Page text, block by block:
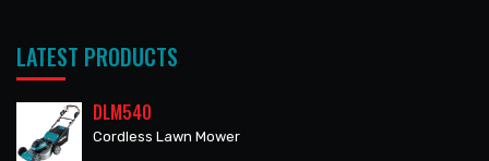
LATEST PRODUCTS
DLM540
Cordless Lawn Mower